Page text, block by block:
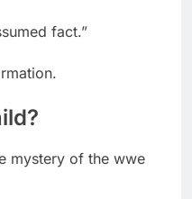
fact.”
mystery of the wwe